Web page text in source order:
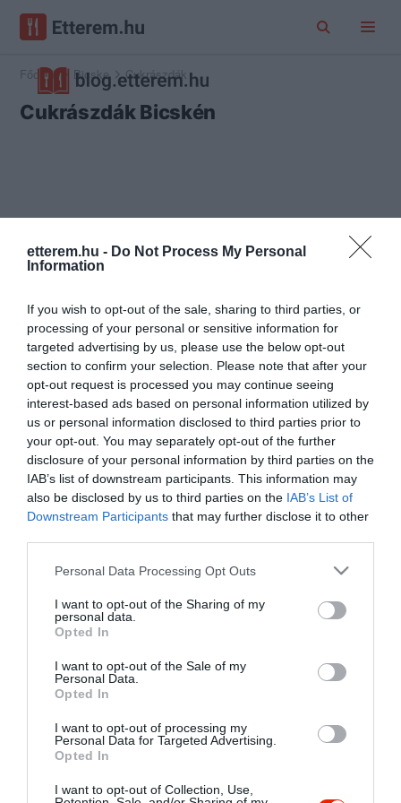
etterem.hu - Do Not Process My Personal
Information
If you wish to opt-out of the sale, sharing to third parties, or
processing of your personal or sensitive information for
targeted advertising by us, please use the below opt-out
section to confirm your selection. Please note that after your
opt-out request is processed you may continue seeing
interest-based ads based on personal information utilized by
us or personal information disclosed to third parties prior to
your opt-out. You may separately opt-out of the further
disclosure of your personal information by third parties on the
IAB’s list of downstream participants. This information may
also be disclosed by us to third parties on the IAB’s List of
Downstream Participants that may further disclose it to other
Please note that this website/app uses one or more Google
not limited to your visit or usage behaviour. You may click to
grant or deny consent to Google and its third-party tags to
use your data for below specified purposes in below Google
consent section.
Personal Data Processing Opt Outs
I want to opt-out of the Sharing of my
personal data.
Opted In
I want to opt-out of the Sale of my
Personal Data.
Opted In
I want to opt-out of processing my
Personal Data for Targeted Advertising.
Opted In
I want to opt-out of Collection, Use,
Főoldal Bicske Cukrászdák
Cukrászdák Bicskén
Szűrés Térkép nézet
Cukrászda
"Amikor megkérdezte a pincér, hogy négy vagy nyolc szeletre
vágják a pizzámat, azt mondtam; Négy. Nem hiszem, hogy meg